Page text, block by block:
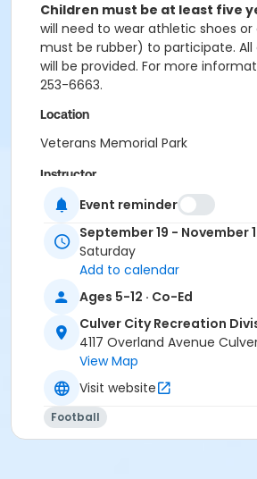
Children must be at least five
will need to wear athletic shoes
must be rubber) to participate.
will be provided. For more
253-6663.
Location
Veterans Memorial Park
Instructor
City Recreation Staff
Event reminder
September 19 - November
Saturday
Add to calendar
Ages 5-12 · Co-Ed
Culver City Recreation
4117 Overland Avenue
View Map
Visit website
Football